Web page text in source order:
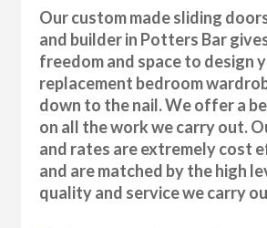
Our custom made sliding
and builder in Potters Bar
freedom and space to design
replacement bedroom
down to the nail. We offer a
on all the work we carry out.
and rates are extremely cost
and are matched by the high
quality and service we carry